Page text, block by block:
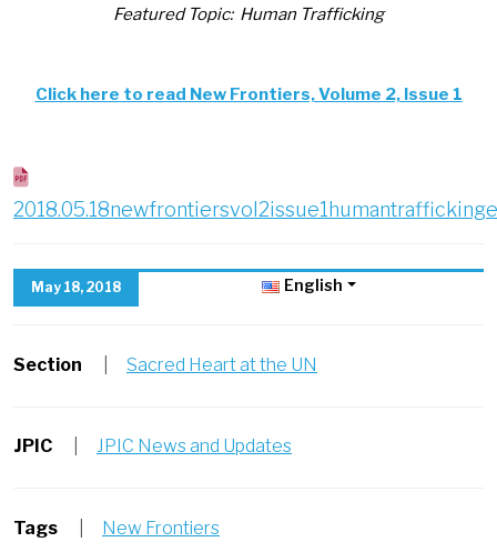
Featured Topic: Human Trafficking
Click here to read New Frontiers, Volume 2, Issue 1
May 18, 2018 English
Section Sacred Heart at the UN
JPIC JPIC News and Updates
Tags New Frontiers